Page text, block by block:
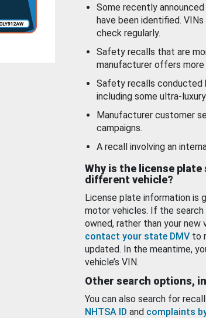
Some recently
have been identified.
check regularly.
Safety recalls that are
manufacturer offers more
Safety recalls conducted
including some ultra-
Manufacturer customer
campaigns.
A recall involving an
Why is the license
different vehicle?
License plate information is
motor vehicles. If the
owned, rather than your
contact your state DMV to
updated. In the meantime,
vehicle’s VIN.
Other search options,
You can also search for
NHTSA ID and complaints